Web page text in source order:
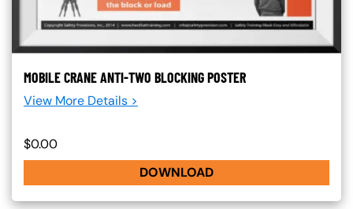
MOBILE CRANE ANTI-TWO BLOCKING POSTER
View More Details >
$0.00
DOWNLOAD